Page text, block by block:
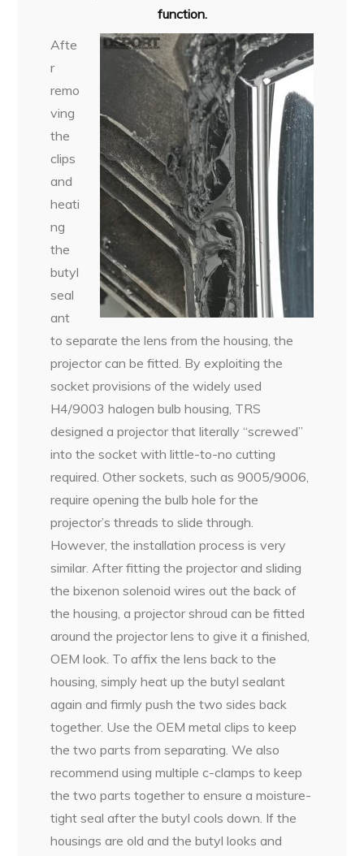
function.
Afte
r
remo
ving
the
clips
and
heati
ng
the
butyl
seal
ant
to separate the lens from the housing, the
projector can be fitted. By exploiting the
socket provisions of the widely used
H4/9003 halogen bulb housing, TRS
designed a projector that literally “screwed”
into the socket with little-to-no cutting
required. Other sockets, such as 9005/9006,
require opening the bulb hole for the
projector’s threads to slide through.
However, the installation process is very
similar. After fitting the projector and sliding
the bixenon solenoid wires out the back of
the housing, a projector shroud can be fitted
around the projector lens to give it a finished,
OEM look. To affix the lens back to the
housing, simply heat up the butyl sealant
again and firmly push the two sides back
together. Use the OEM metal clips to keep
the two parts from separating. We also
recommend using multiple c-clamps to keep
the two parts together to ensure a moisture-
tight seal after the butyl cools down. If the
housings are old and the butyl looks and